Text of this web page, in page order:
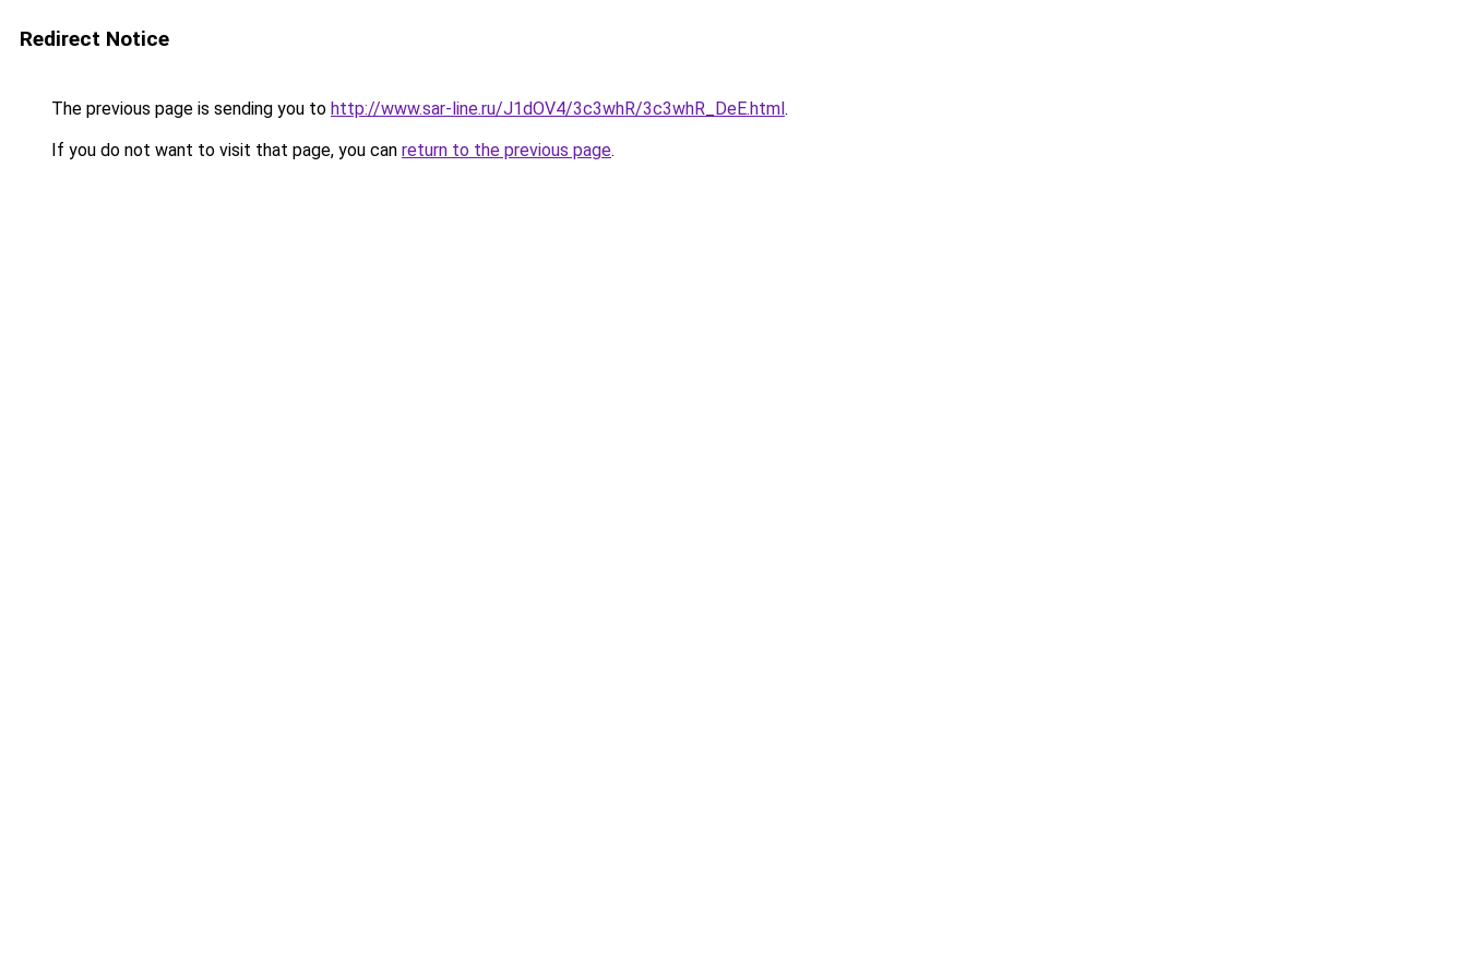
Redirect Notice
The previous page is sending you to http://www.sar-line.ru/J1dOV4/3c3whR/3c3whR_DeE.html.
If you do not want to visit that page, you can return to the previous page.